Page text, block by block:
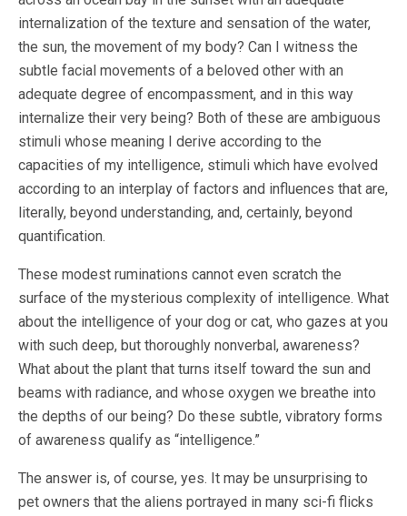
internalization of the texture and sensation of the water,
the sun, the movement of my body? Can I witness the
subtle facial movements of a beloved other with an
adequate degree of encompassment, and in this way
internalize their very being? Both of these are ambiguous
stimuli whose meaning I derive according to the
capacities of my intelligence, stimuli which have evolved
according to an interplay of factors and influences that are,
literally, beyond understanding, and, certainly, beyond
quantification.
These modest ruminations cannot even scratch the
surface of the mysterious complexity of intelligence. What
about the intelligence of your dog or cat, who gazes at you
with such deep, but thoroughly nonverbal, awareness?
What about the plant that turns itself toward the sun and
beams with radiance, and whose oxygen we breathe into
the depths of our being? Do these subtle, vibratory forms
of awareness qualify as “intelligence.”
The answer is, of course, yes. It may be unsurprising to
pet owners that the aliens portrayed in many sci-fi flicks